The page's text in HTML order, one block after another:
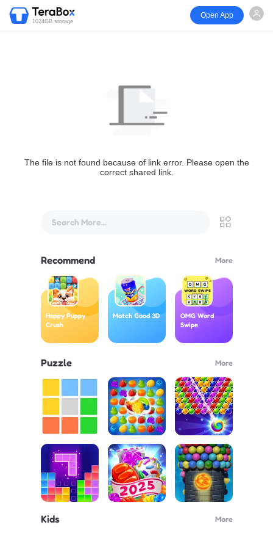
1024GB storage
Open App
The file is not found because of link error. Please open the
correct shared link.